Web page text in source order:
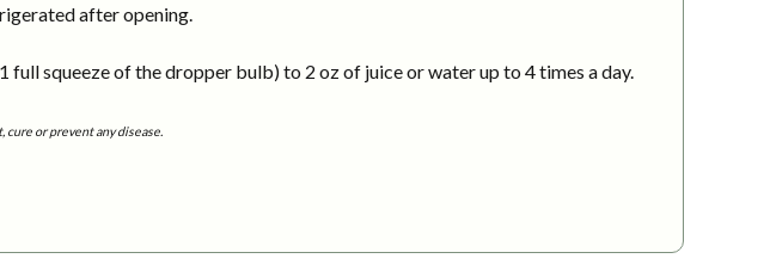
after opening.
squeeze of the dropper bulb) to 2 oz of juice or water up to 4 times a day.
or prevent any disease.